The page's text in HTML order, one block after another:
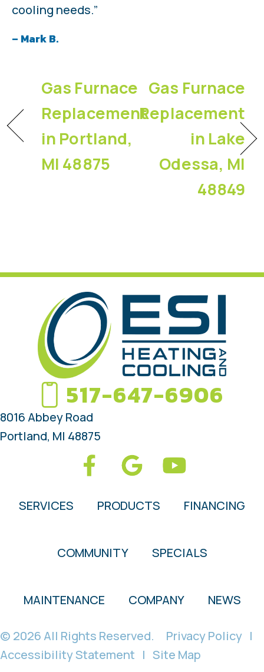
cooling needs.”
– Mark B.
Gas Furnace
Replacement
in Portland,
MI 48875
Gas Furnace
Replacement
in Lake
Odessa, MI
48849
517-647-6906
8016 Abbey Road
Portland, MI 48875
SERVICES PRODUCTS FINANCING
COMMUNITY SPECIALS
MAINTENANCE COMPANY NEWS
© 2026 All Rights Reserved. Privacy Policy |
Accessibility Statement | Site Map